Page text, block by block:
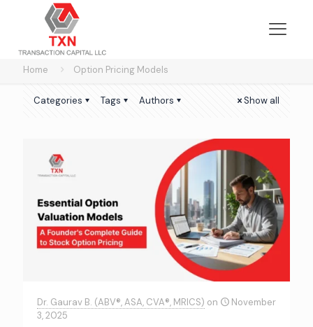
Home Option Pricing Models
Categories Tags Authors Show all
Dr. Gaurav B. (ABV®, ASA, CVA®, MRICS) on
November
3, 2025